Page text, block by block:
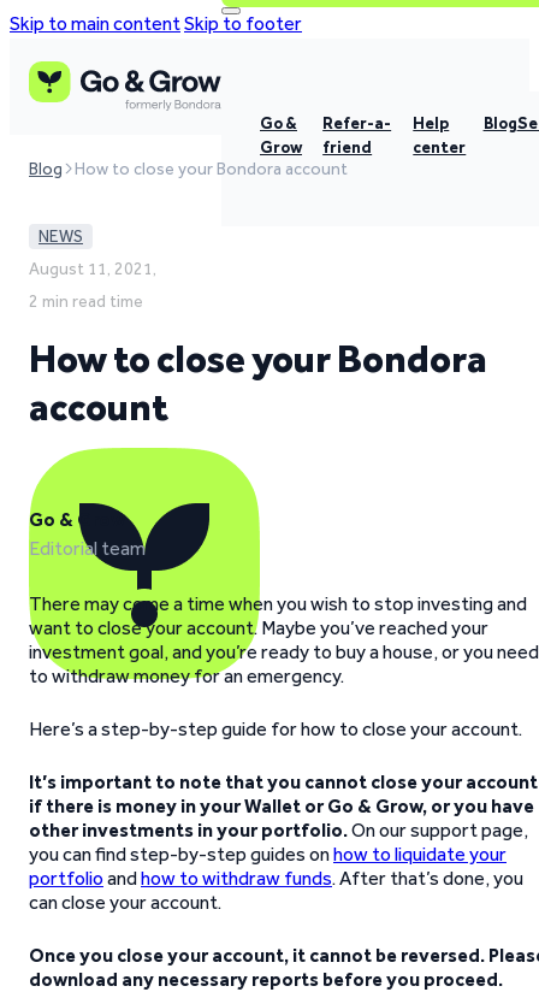
Skip to main contentSkip to footer
Go &
Grow
Refer-a-
friend
Help
center
Blog
Blog How to close your Bondora account
NEWS
August 11, 2021,
2 min read time
How to close your Bondora
account
Go & Grow
Editorial team
There may come a time when you wish to stop investing and
want to close your account. Maybe you’ve reached your
investment goal, and you’re ready to buy a house, or you need
to withdraw money for an emergency.
Here’s a step-by-step guide for how to close your account.
It’s important to note that you cannot close your account
if there is money in your Wallet or Go & Grow, or you have
other investments in your portfolio.On our support page,
you can find step-by-step guides onhow to liquidate your
portfolio andhow to withdraw funds. After that’s done, you
can close your account.
Once you close your account, it cannot be reversed.
download any necessary reports before you proceed.